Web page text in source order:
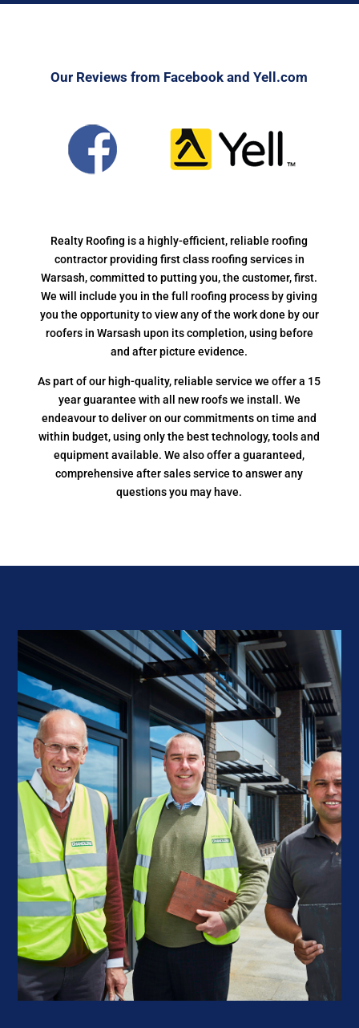
Our Reviews from Facebook and Yell.com
Realty Roofing is a highly-efficient, reliable roofing
contractor providing first class roofing services in
Warsash, committed to putting you, the customer, first.
We will include you in the full roofing process by giving
you the opportunity to view any of the work done by our
roofers in Warsash upon its completion, using before
and after picture evidence.
As part of our high-quality, reliable service we offer a 15
year guarantee with all new roofs we install. We
endeavour to deliver on our commitments on time and
within budget, using only the best technology, tools and
equipment available. We also offer a guaranteed,
comprehensive after sales service to answer any
questions you may have.